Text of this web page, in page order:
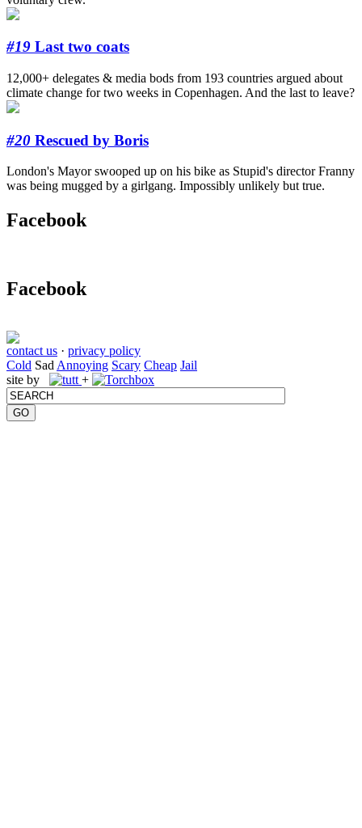
#19 Last two coats
12,000+ delegates & media bods from 193 countries argued about
climate change for two weeks in Copenhagen. And the last to leave?
#20 Rescued by Boris
London's Mayor swooped up on his bike as Stupid's director Franny
was being mugged by a girlgang. Impossibly unlikely but true.
Facebook
Facebook
contact us · privacy policy
Cold Sad Annoying Scary Cheap Jail
site by
+